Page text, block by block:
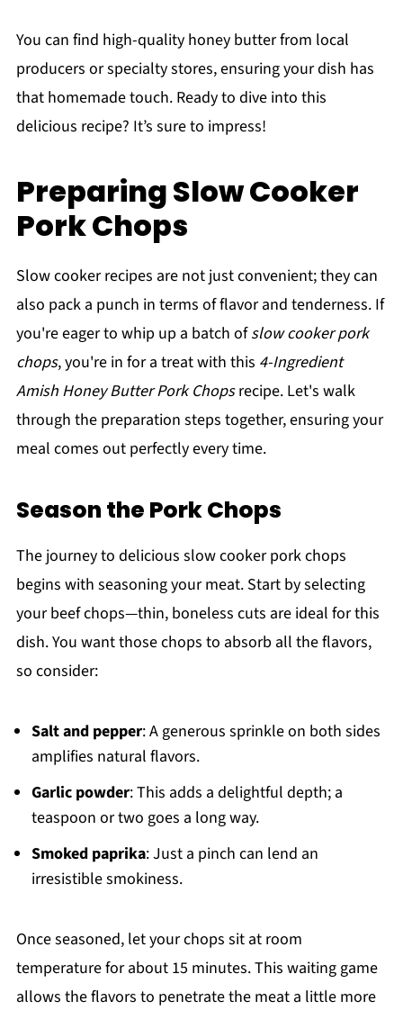
You can find high-quality honey butter from local
producers or specialty stores, ensuring your dish has
that homemade touch. Ready to dive into this
delicious recipe? It’s sure to impress!
Preparing Slow Cooker
Pork Chops
Slow cooker recipes are not just convenient; they can
also pack a punch in terms of flavor and tenderness. If
you're eager to whip up a batch ofslow cooker pork
chops, you're in for a treat with this 4-Ingredient
Amish Honey Butter Pork Chopsrecipe. Let's walk
through the preparation steps together, ensuring your
meal comes out perfectly every time.
Season the Pork Chops
The journey to delicious slow cooker pork chops
begins with seasoning your meat. Start by selecting
your beef chops—thin, boneless cuts are ideal for this
dish. You want those chops to absorb all the flavors,
so consider:
Salt and pepper: A generous sprinkle on both sides
amplifies natural flavors.
Garlic powder: This adds a delightful depth; a
teaspoon or two goes a long way.
Smoked paprika: Just a pinch can lend an
irresistible smokiness.
Once seasoned, let your chops sit at room
temperature for about 15 minutes. This waiting game
allows the flavors to penetrate the meat a little more